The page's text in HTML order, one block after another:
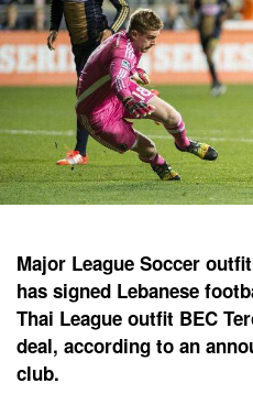
Major League Soccer
has signed Lebanese
Thai League outfit BEC
deal, according to an
club.